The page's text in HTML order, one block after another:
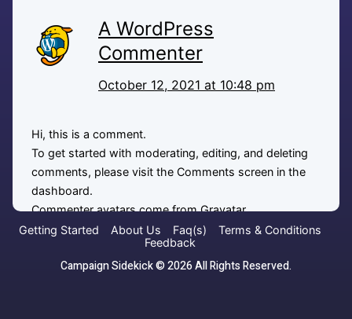
A WordPress
Commenter
October 12, 2021 at 10:48 pm
Hi, this is a comment.
To get started with moderating, editing, and deleting
comments, please visit the Comments screen in the
dashboard.
Commenter avatars come fromGravatar.
Getting Started About Us Faq(s)
Terms & Conditions
Feedback
Campaign Sidekick © 2026 All Rights Reserved.